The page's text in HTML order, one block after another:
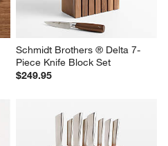
Schmidt Brothers ® Delta 7-
Piece Knife Block Set
$249.95